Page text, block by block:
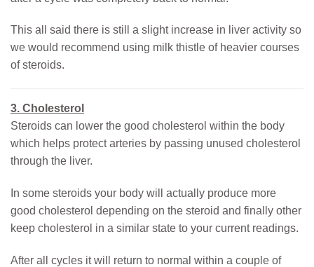
This all said there is still a slight increase in liver activity so
we would recommend using milk thistle of heavier courses
of steroids.
3. Cholesterol
Steroids can lower the good cholesterol within the body
which helps protect arteries by passing unused cholesterol
through the liver.
In some steroids your body will actually produce more
good cholesterol depending on the steroid and finally other
keep cholesterol in a similar state to your current readings.
After all cycles it will return to normal within a couple of